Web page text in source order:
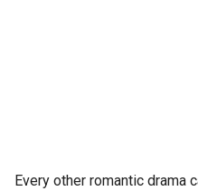
Every other romantic drama